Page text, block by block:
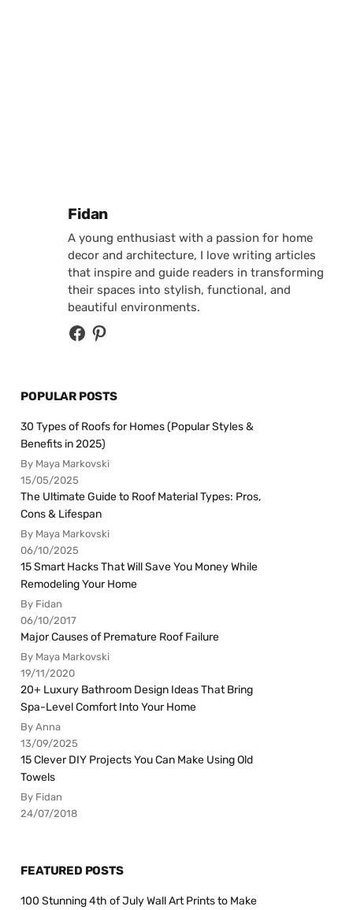
Posted by
Fidan
A young enthusiast with a passion for home
decor and architecture, I love writing articles
that inspire and guide readers in transforming
their spaces into stylish, functional, and
beautiful environments.
POPULAR POSTS
30 Types of Roofs for Homes (Popular Styles &
Benefits in 2025)
By Maya Markovski
15/05/2025
The Ultimate Guide to Roof Material Types: Pros,
Cons & Lifespan
By Maya Markovski
06/10/2025
15 Smart Hacks That Will Save You Money While
Remodeling Your Home
By Fidan
06/10/2017
Major Causes of Premature Roof Failure
By Maya Markovski
19/11/2020
20+ Luxury Bathroom Design Ideas That Bring
Spa-Level Comfort Into Your Home
By Anna
13/09/2025
15 Clever DIY Projects You Can Make Using Old
Towels
By Fidan
24/07/2018
FEATURED POSTS
100 Stunning 4th of July Wall Art Prints to Make